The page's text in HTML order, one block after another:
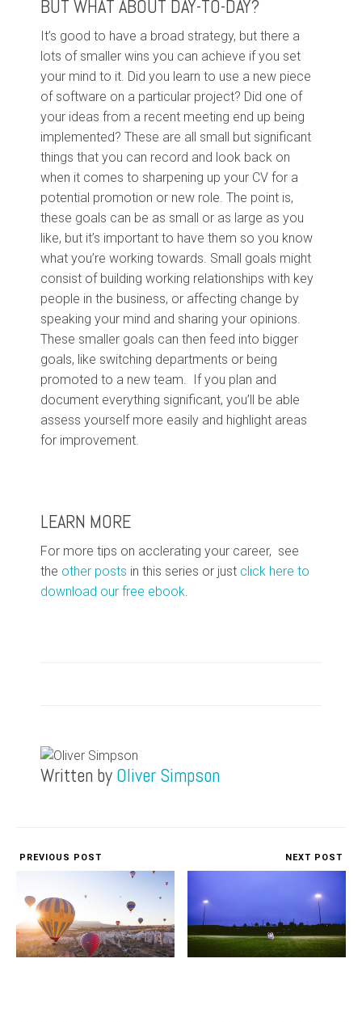
BUT WHAT ABOUT DAY-TO-DAY?
It’s good to have a broad strategy, but there a
lots of smaller wins you can achieve if you set
your mind to it. Did you learn to use a new piece
of software on a particular project? Did one of
your ideas from a recent meeting end up being
implemented? These are all small but significant
things that you can record and look back on
when it comes to sharpening up your CV for a
potential promotion or new role. The point is,
these goals can be as small or as large as you
like, but it’s important to have them so you know
what you’re working towards. Small goals might
consist of building working relationships with key
people in the business, or affecting change by
speaking your mind and sharing your opinions.
These smaller goals can then feed into bigger
goals, like switching departments or being
promoted to a new team. If you plan and
document everything significant, you’ll be able
assess yourself more easily and highlight areas
for improvement.
LEARN MORE
For more tips on acclerating your career, see
the other posts in this series or just click here to
download our free ebook.
Written by Oliver Simpson
PREVIOUS POST NEXT POST